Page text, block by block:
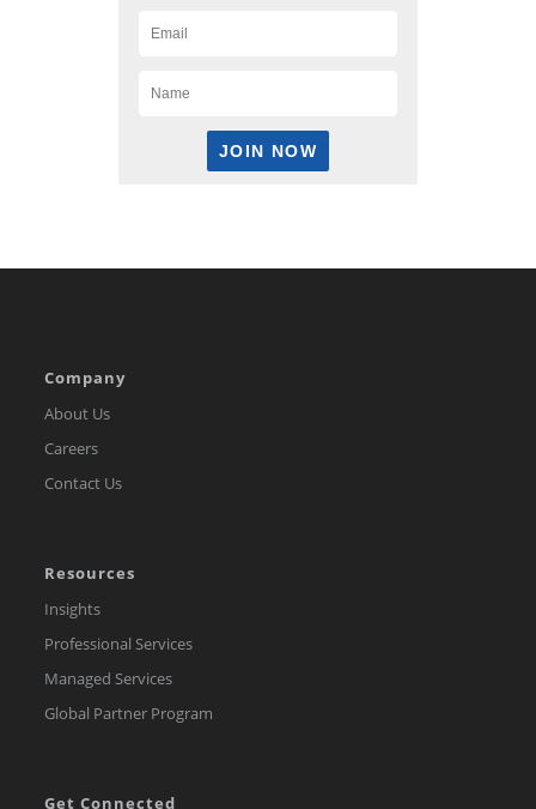
Company
About Us
Careers
Contact Us
Resources
Insights
Professional Services
Managed Services
Global Partner Program
Get Connected